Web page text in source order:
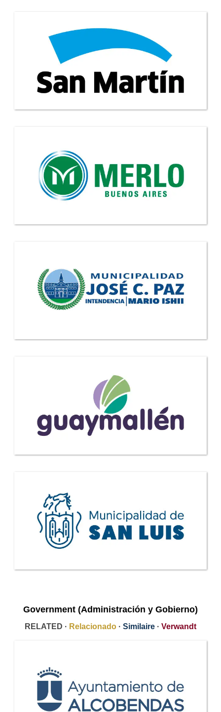
Government (Administración y Gobierno)
RELATED · Relacionado · Similaire · Verwandt